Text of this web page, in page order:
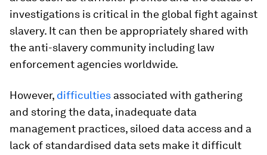
investigations is critical in the global fight against
slavery. It can then be appropriately shared with
the anti-slavery community including law
enforcement agencies worldwide.
However, difficulties associated with gathering
and storing the data, inadequate data
management practices, siloed data access and a
lack of standardised data sets make it difficult